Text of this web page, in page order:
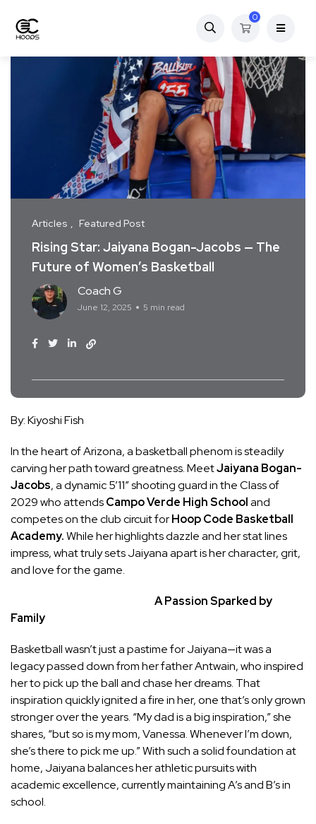
0
Articles Featured Post
Rising Star: Jaiyana Bogan-Jacobs — The
Future of Women’s Basketball
Coach G
June 12, 2025 5 min read
By: Kiyoshi Fish
In the heart of Arizona, a basketball phenom is steadily
carving her path toward greatness. MeetJaiyana Bogan-
Jacobs, a dynamic 5’11” shooting guard in the Class of
2029 who attendsCampo Verde High Schooland
competes on the club circuit forHoop Code Basketball
Academy.While her highlights dazzle and her stat lines
impress, what truly sets Jaiyana apart is her character, grit,
and love for the game.
A Passion Sparked by
Family
Basketball wasn’t just a pastime for Jaiyana—it was a
legacy passed down from her father Antwain, who inspired
her to pick up the ball and chase her dreams. That
inspiration quickly ignited a fire in her, one that’s only grown
stronger over the years. “My dad is a big inspiration,” she
shares, “but so is my mom, Vanessa. Whenever I’m down,
she’s there to pick me up.” With such a solid foundation at
home, Jaiyana balances her athletic pursuits with
academic excellence, currently maintaining A’s and B’s in
school.